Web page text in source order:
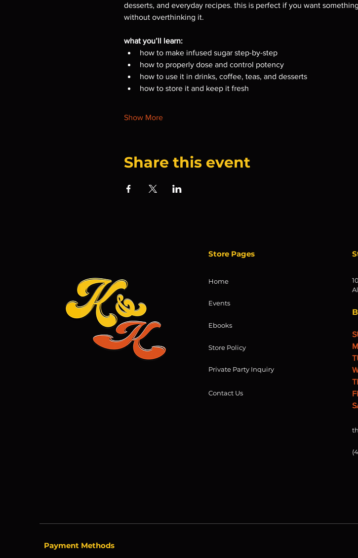
desserts, and everyday recipes. this is perfect if you want
without overthinking it.
what you’ll learn:
how to make infused sugar step-by-step
how to properly dose and control potency
how to use it in drinks, coffee, teas, and desserts
how to store it and keep it fresh
Show More
Share this event
Store Pages
Home
Events
Ebooks
Store Policy
Private Party Inquiry
Contact Us
Payment Methods